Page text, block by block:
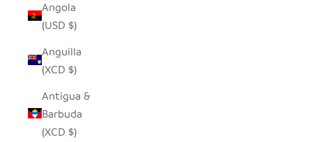
Angola
(USD $)
Anguilla
(XCD $)
Antigua &
Barbuda
(XCD $)